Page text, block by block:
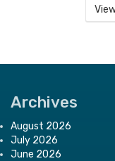
Archives
August 2026
July 2026
June 2026